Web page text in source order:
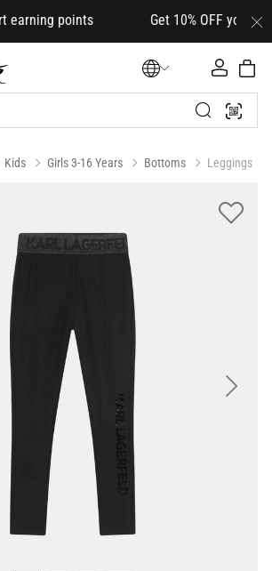
points Get 10% OFF your first
Kids Girls 3-16 Years Bottoms Leggings
Next